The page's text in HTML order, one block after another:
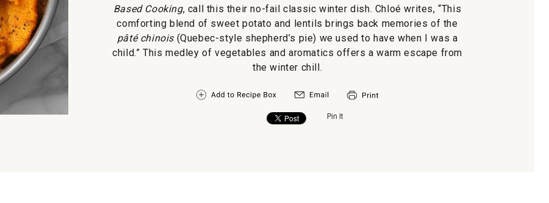
Sweet
Potato
Topping
Based Cooking, call this their no-fail classic winter dish. Chloé writes, “This
comforting blend of sweet potato and lentils brings back memories of the
pâté chinois(Quebec-style shepherd’s pie) we used to have when I was a
child.” This medley of vegetables and aromatics offers a warm escape from
the winter chill.
Pin It